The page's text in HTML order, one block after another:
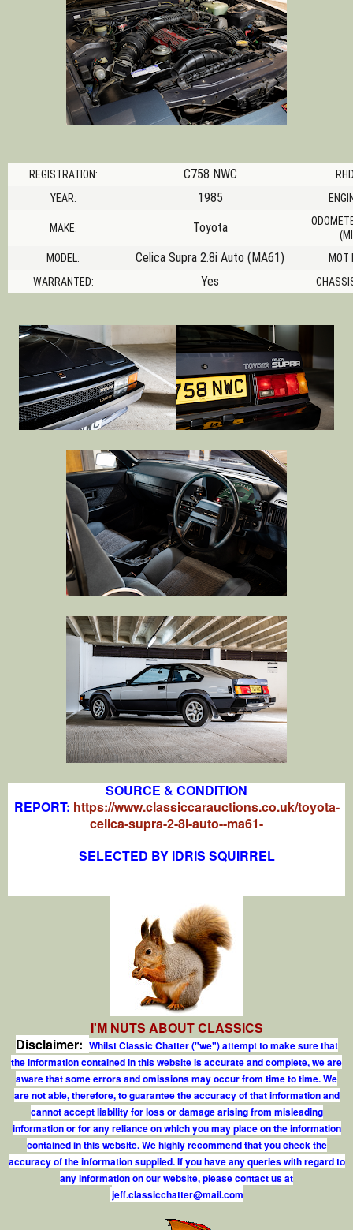
REGISTRATION: C758 NWC
YEAR:
1985
MAKE: Toyota
MODEL:
Celica Supra 2.8i Auto (MA61)
MOT
WARRANTED:
Yes
SOURCE & CONDITION
REPORT: https://www.classiccarauctions.co.uk/toyota-
celica-supra-2-8i-auto--ma61-
SELECTED BY IDRIS SQUIRREL
I'M NUTS ABOUT CLASSICS
Disclaimer: Whilst Classic Chatter ("we") attempt to make sure that
the information contained in this website is accurate and complete, we are
aware that some errors and omissions may occur from time to time. We
are not able, therefore, to guarantee the accuracy of that information and
cannot accept liability for loss or damage arising from misleading
information or for any reliance on which you may place on the information
contained in this website. We highly recommend that you check the
accuracy of the information supplied. If you have any queries with regard to
any information on our website, please contact us at
jef.classicchatter@mail.com